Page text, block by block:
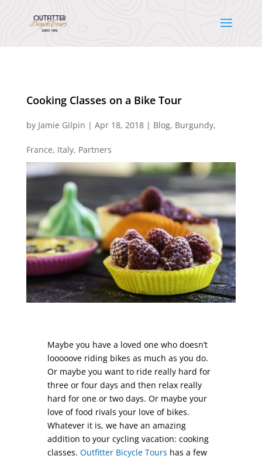
Cooking Classes on a Bike Tour
by Jamie Gilpin | Apr 18, 2018| Blog, Burgundy,
France, Italy, Partners
Maybe you have a loved one who doesn’t
looooove riding bikes as much as you do.
Or maybe you want to ride really hard for
three or four days and then relax really
hard for one or two days. Or maybe your
love of food rivals your love of bikes.
Whatever it is, we have an amazing
addition to your cycling vacation: cooking
classes. Outfitter Bicycle Tours has a few